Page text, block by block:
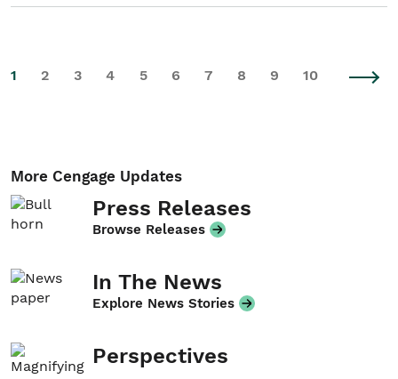
1 2 3 4 5 6 7 8 9 10
More Cengage Updates
Press Releases
Browse Releases
In The News
Explore News Stories
Perspectives